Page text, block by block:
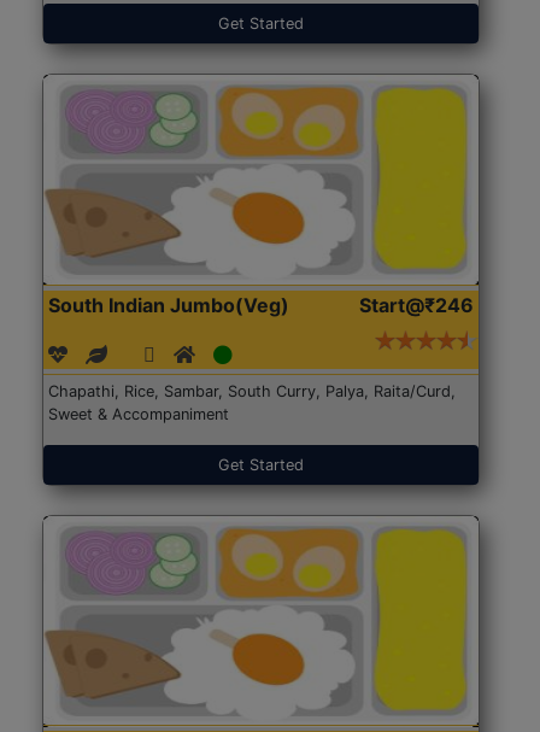
Get Started
South Indian Jumbo(Veg) Start@₹246
Chapathi, Rice, Sambar, South Curry, Palya, Raita/Curd,
Sweet & Accompaniment
Get Started